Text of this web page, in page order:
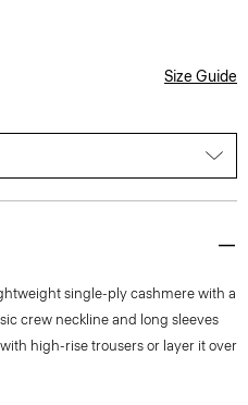
Size Guide
single-ply cashmere with a
crew neckline and long sleeves
high-rise trousers or layer it over